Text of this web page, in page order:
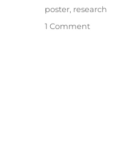
Tags
poster, research
1 Commenton